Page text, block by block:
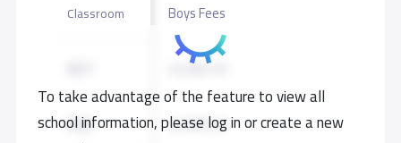
To take advantage of the feature to view all
school information, please log in or create a new
Classroom Boys Fees
32,000 S.R
KG2 32,000 S.R